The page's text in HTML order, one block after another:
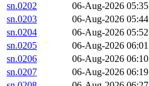
sn.0202
06-Aug-2026 05:35
sn.0203
06-Aug-2026 05:44
sn.0204
06-Aug-2026 05:52
sn.0205
06-Aug-2026 06:01
sn.0206
06-Aug-2026 06:10
sn.0207
06-Aug-2026 06:19